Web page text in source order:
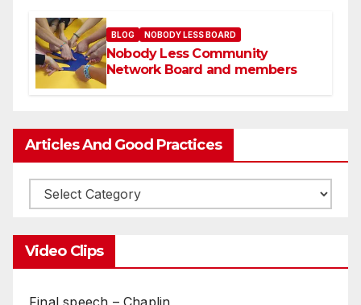
BLOG NOBODY LESS BOARD
Nobody Less Community
Network Board and members
Articles And Good Practices
Video Clips
Final speech – Chaplin